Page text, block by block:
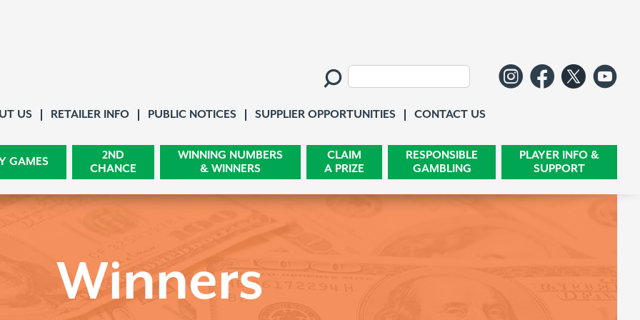
Search: Follow us
Like us
USAbout Us
RETAILER INFO PUBLIC NOTICES SUPPLIER OPPORTUNITIES CONTACT USContact Us
GAMES
2ND
CHANCE
WINNING NUMBERS
& WINNERS
CLAIM
A PRIZE
RESPONSIBLE
GAMBLING
PLAYER INFO &
SUPPORT
Winners